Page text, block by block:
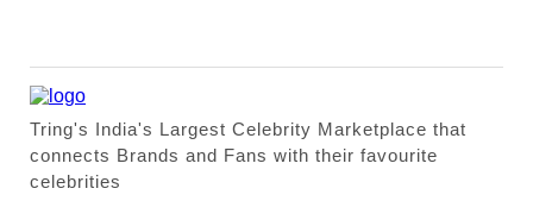
Tring's India's Largest Celebrity Marketplace that
connects Brands and Fans with their favourite
celebrities